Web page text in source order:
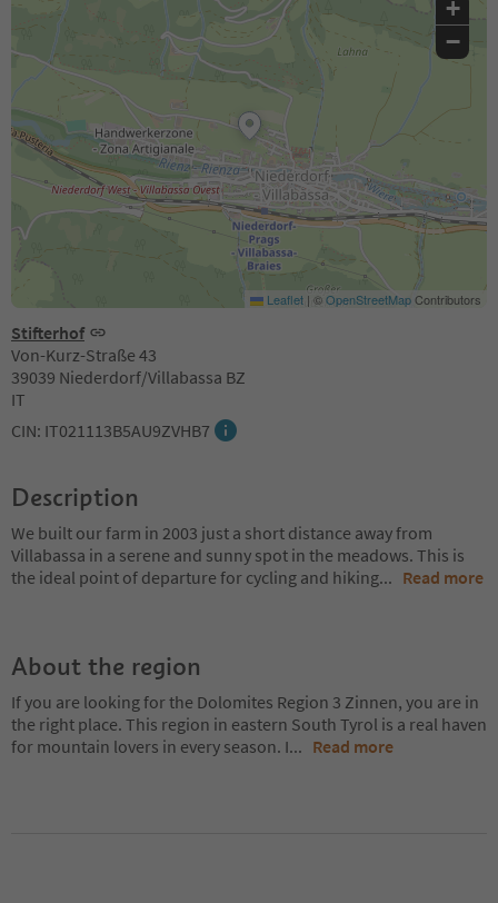
Stifterhof
Von-Kurz-Straße 43
39039 Niederdorf/Villabassa BZ
IT
CIN: IT021113B5AU9ZVHB7
+
−
Leaflet | ©OpenStreetMapContributors
Description
We built our farm in 2003 just a short distance away from
Villabassa in a serene and sunny spot in the meadows. This is
the ideal point of departure for cycling and hiking... Read more
About the region
If you are looking for the Dolomites Region 3 Zinnen, you are in
the right place. This region in eastern South Tyrol is a real haven
for mountain lovers in every season. I... Read more